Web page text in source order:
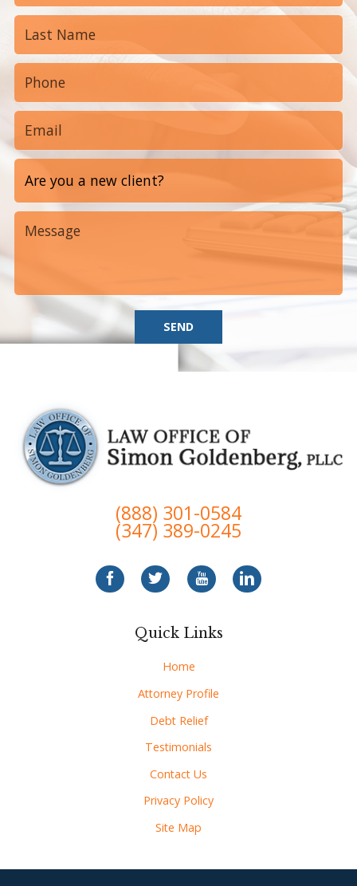
SEND
(888) 301-0584
(347) 389-0245
Quick Links
Home
Attorney Profile
Debt Relief
Testimonials
Contact Us
Privacy Policy
Site Map